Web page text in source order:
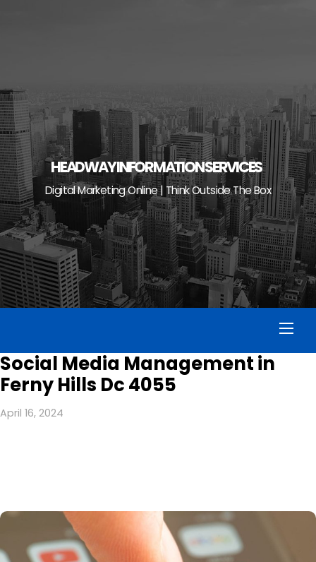
HEADWAY INFORMATION SERVICES
Digital Marketing Online | Think Outside The Box
Social Media Management in
Ferny Hills Dc 4055
April 16, 2024